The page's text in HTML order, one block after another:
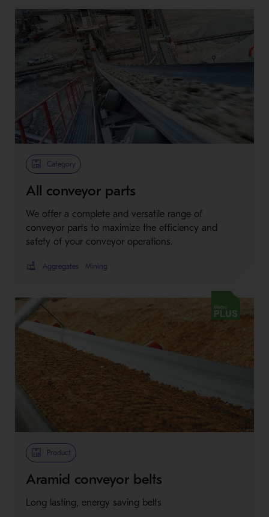
Category
All conveyor parts
We offer a complete and versatile range of
conveyor parts to maximize the efficiency and
safety of your conveyor operations.
Aggregates Mining
Metso Plus
Product
Aramid conveyor belts
Long lasting, energy saving belts